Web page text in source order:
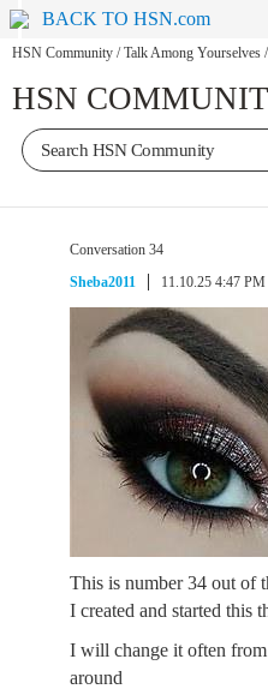
BACK TO HSN.com
HSN Community / Talk Among Yourselves /
HSN
Conversation 34
Sheba2011
11.10.25 4:47 PM
This is number 34 out of
I created and started this
I will change it often
around